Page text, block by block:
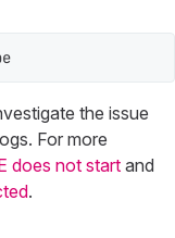
the issue
For more
does not start and
.